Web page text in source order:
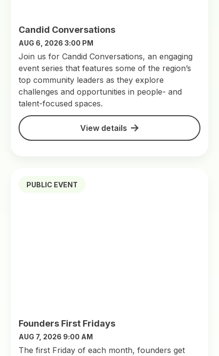
Candid Conversations
AUG 6, 2026 3:00 PM
Join us for Candid Conversations, an engaging
event series that features some of the region’s
top community leaders as they explore
challenges and opportunities in people- and
talent-focused spaces.
View details
PUBLIC EVENT
Founders First Fridays
AUG 7, 2026 9:00 AM
The first Friday of each month, founders get